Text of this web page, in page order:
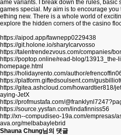
ame variants. I break down the rules, basic
games special. My aim is to encourage
ething new. There is a whole world of
explore the hidden corners of the casino
https://aipod.app/fawnepp0229438
https://git.holone.io/sharylcarvosso
https://talentrendezvous.com/companies/
https://poptop.online/read-blog/
homepage.html
https://holidayrento.com/author/
https://platform.giftedsoulsent.com/
https://gitea.ashcloud.com/howardtier818/
aying-JetX
https://profmustafa.com/
https://source.yysfan.com/lindafinniss56
http://xn--compudiseo-19a.com/empresas/
ava.org/melbabaylebrid
Shauna Chung님의 댓글